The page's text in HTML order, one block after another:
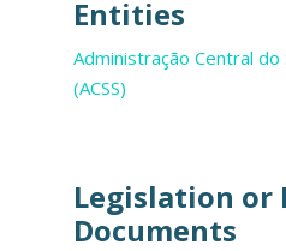
Entities
Administração Central do
(ACSS)
Legislation or
Documents